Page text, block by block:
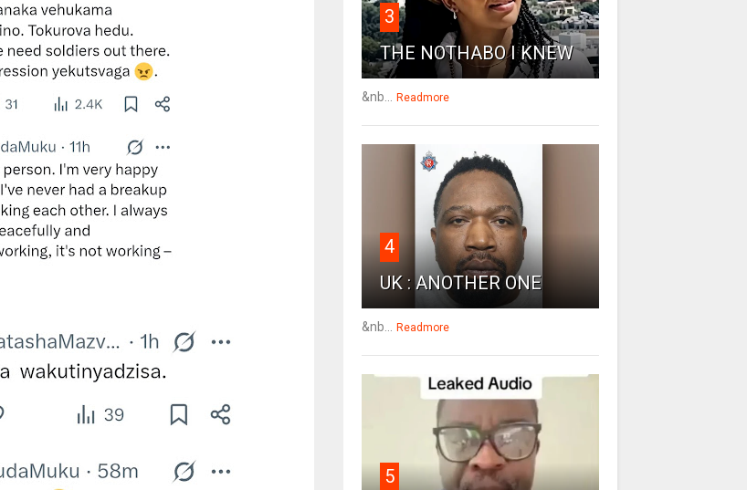
3
THE NOTHABO I KNEW
&nb... Readmore
4
UK : ANOTHER ONE
&nb... Readmore
5